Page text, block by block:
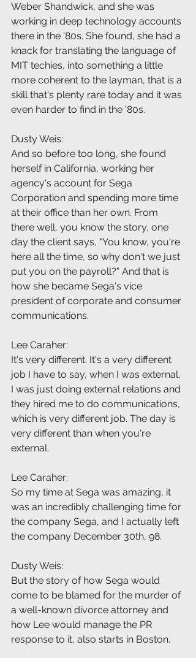
Weber Shandwick, and she was
working in deep technology accounts
there in the '80s. She found, she had a
knack for translating the language of
MIT techies, into something a little
more coherent to the layman, that is a
skill that's plenty rare today and it was
even harder to find in the '80s.
Dusty Weis:
And so before too long, she found
herself in California, working her
agency's account for Sega
Corporation and spending more time
at their office than her own. From
there well, you know the story, one
day the client says, "You know, you're
here all the time, so why don't we just
put you on the payroll?" And that is
how she became Sega's vice
president of corporate and consumer
communications.
Lee Caraher:
It's very different. It's a very different
job I have to say, when I was external,
I was just doing external relations and
they hired me to do communications,
which is very different job. The day is
very different than when you're
external.
Lee Caraher:
So my time at Sega was amazing, it
was an incredibly challenging time for
the company Sega, and I actually left
the company December 30th, 98.
Dusty Weis:
But the story of how Sega would
come to be blamed for the murder of
a well-known divorce attorney and
how Lee would manage the PR
response to it, also starts in Boston.